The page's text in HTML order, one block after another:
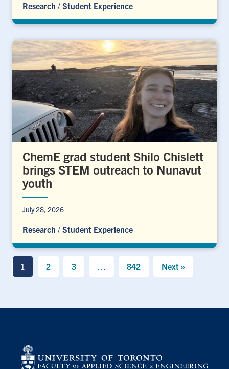
Research / Student Experience
ChemE grad student Shilo Chislett
brings STEM outreach to Nunavut
youth
July 28, 2026
Research / Student Experience
1 2 3 … 842 Next »